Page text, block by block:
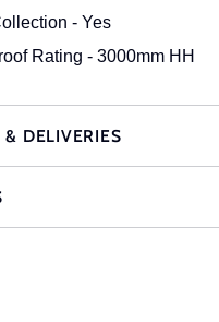
- Yes
Rating - 3000mm HH
& DELIVERIES